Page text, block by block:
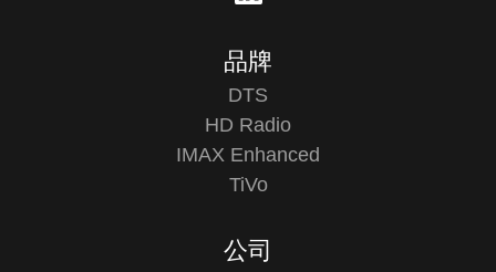
品牌
DTS
HD Radio
IMAX Enhanced
TiVo
公司